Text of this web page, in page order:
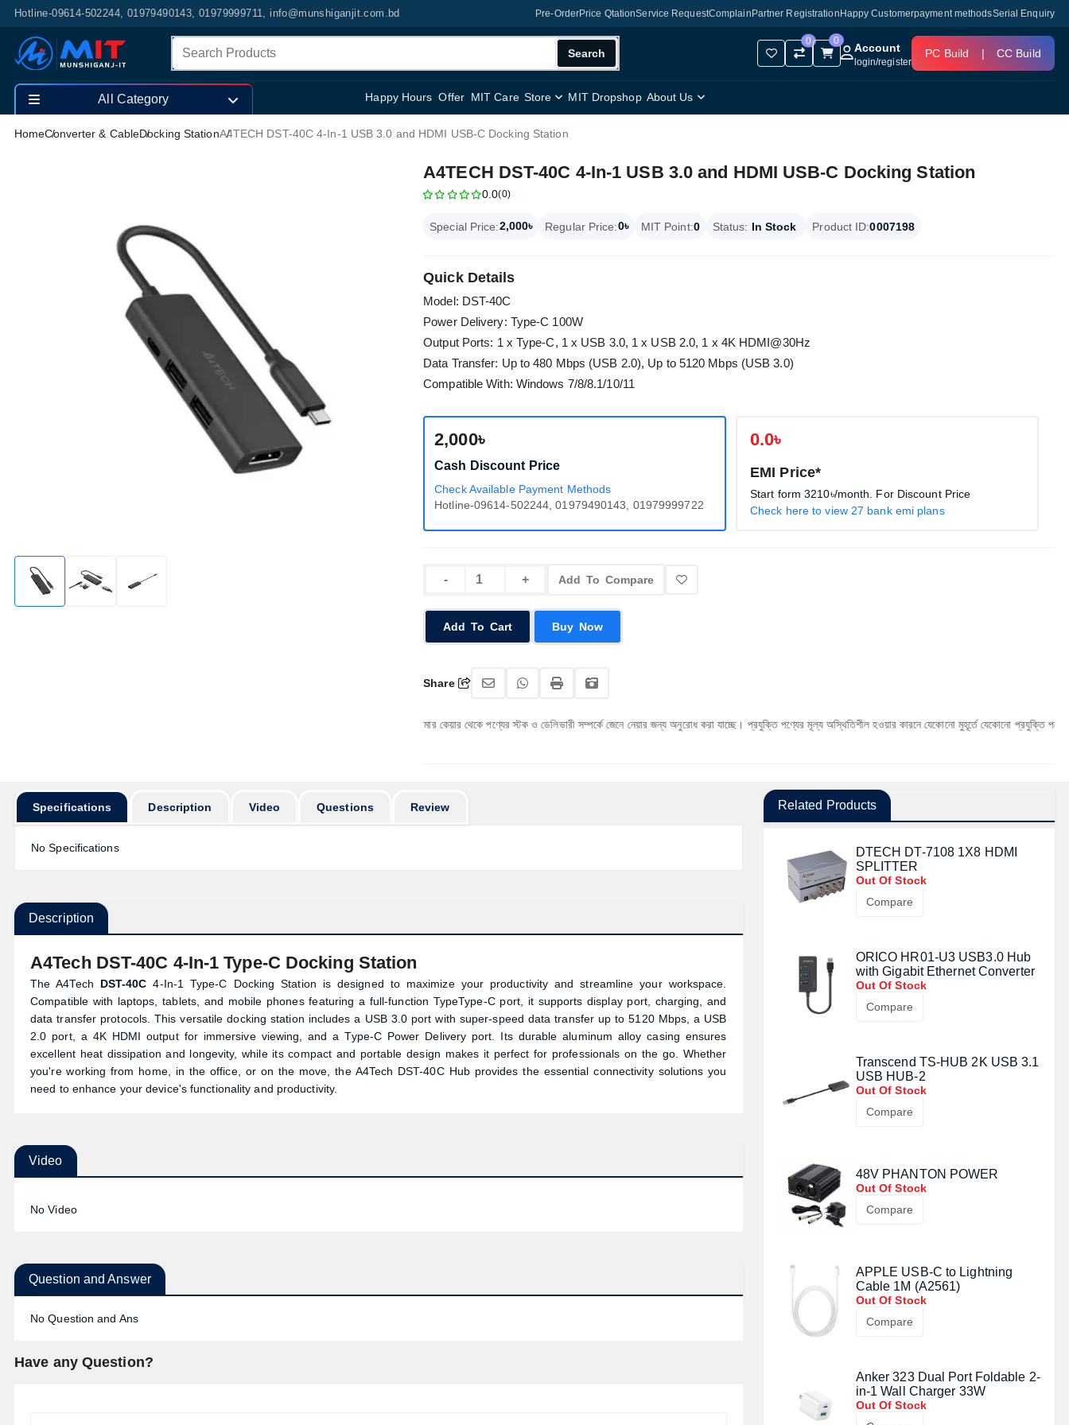
Hotline-09614-502244, 01979490143, 01979999711, info@munshiganjit.com.bd Pre-OrderPrice QtationService RequestComplain Partner Registration Happy Customerpayment methodsSerial Enquiry
Search
0 0
Account
login/register
PC Build | CC Build
Happy Hours Offer MIT Care Store MIT Dropshop About Us
All Category
HomeConverter & CableDocking StationA4TECH DST-40C 4-In-1 USB 3.0 and HDMI USB-C Docking Station
A4TECH DST-40C 4-In-1 USB 3.0 and HDMI USB-C Docking Station
0.0(0)
Special Price:2,000৳ Regular Price:0৳ MIT Point:0 Status: In Stock Product ID:0007198
Quick Details
Model: DST-40C
Power Delivery: Type-C 100W
Output Ports: 1 x Type-C, 1 x USB 3.0, 1 x USB 2.0, 1 x 4K HDMI@30Hz
Data Transfer: Up to 480 Mbps (USB 2.0), Up to 5120 Mbps (USB 3.0)
Compatible With: Windows 7/8/8.1/10/11
2,000৳
Cash Discount Price
Check Available Payment Methods
Hotline-09614-502244, 01979490143, 01979999722
0.0৳
EMI Price*
Start form3210৳/month. For Discount Price
Check here to view 27 bank emi plans
Add To Compare
Add To Cart Buy Now
Share
অর্ডার করার পূর্বে কাস্টমার কেয়ার থেকে পণ্যের স্টক ও ডেলিভারী সম্পর্কে জেনে নেয়ার জন্য অনুরোধ করা যাচ্ছে। প্রযুক্তি পণ্যের মূল্য অস্থিতিশীল হওয়ার কারনে যেকোনো মুহূর্তে যেকোনো প্রযুক্তি পণ্যের মূল্য পরিবর্তন
Specifications Description Video Questions Review
No Specifications
Description
A4Tech DST-40C 4-In-1 Type-C Docking Station
The A4Tech DST-40C 4-In-1 Type-C Docking Station is designed to maximize your productivity and streamline your workspace.
Compatible with laptops, tablets, and mobile phones featuring a full-function TypeType-C port, it supports display port, charging, and
data transfer protocols. This versatile docking station includes a USB 3.0 port with super-speed data transfer up to 5120 Mbps, a USB
2.0 port, a 4K HDMI output for immersive viewing, and a Type-C Power Delivery port. Its durable aluminum alloy casing ensures
excellent heat dissipation and longevity, while its compact and portable design makes it perfect for professionals on the go. Whether
you're working from home, in the office, or on the move, the A4Tech DST-40C Hub provides the essential connectivity solutions you
need to enhance your device's functionality and productivity.
Video
No Video
Question and Answer
No Question and Ans
Have any Question?
Related Products
DTECH DT-7108 1X8 HDMI
SPLITTER
Out Of Stock
Compare
ORICO HR01-U3 USB3.0 Hub
with Gigabit Ethernet Converter
Out Of Stock
Compare
Transcend TS-HUB 2K USB 3.1
USB HUB-2
Out Of Stock
Compare
48V PHANTON POWER
Out Of Stock
Compare
APPLE USB-C to Lightning
Cable 1M (A2561)
Out Of Stock
Compare
Anker 323 Dual Port Foldable 2-
in-1 Wall Charger 33W
Out Of Stock